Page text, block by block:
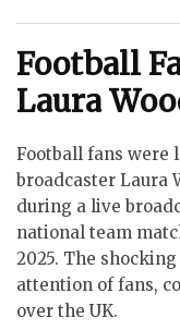
Football
Laura
Football fans were
broadcaster Laura
during a live
national team
2025. The
attention of fans,
over the UK.